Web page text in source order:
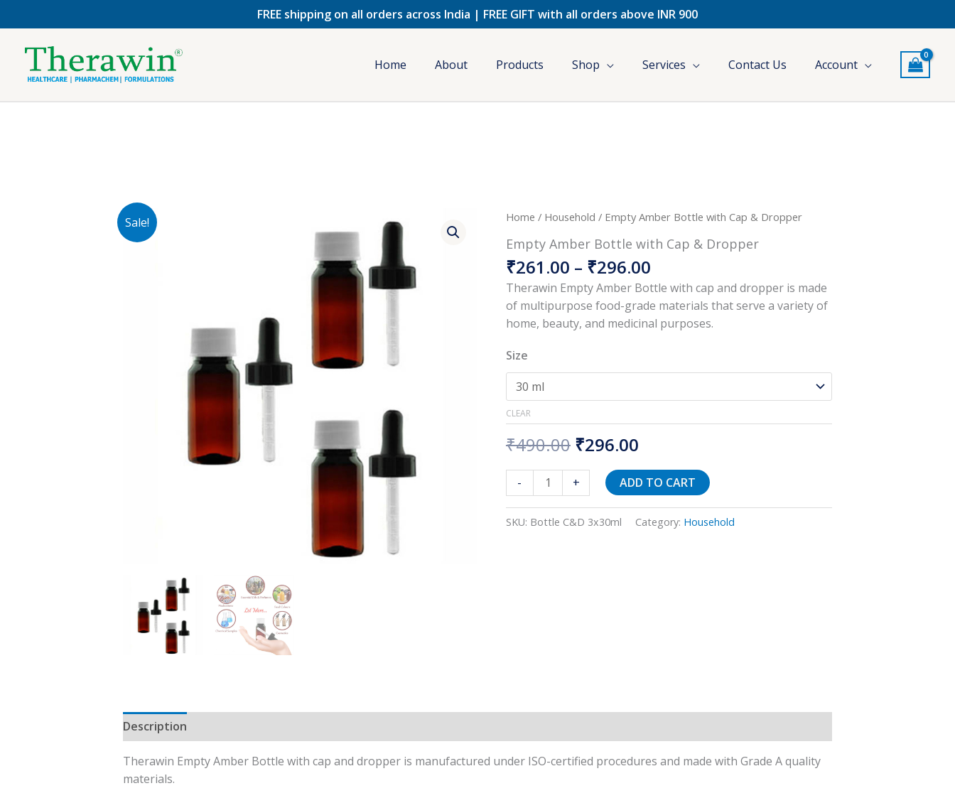
to
FREE shipping on all orders across India | FREE GIFT with all orders above INR 900
Home About Products Shop Services Contact Us Account
Sale! Home / Household / Empty Amber Bottle with Cap & Dropper
Empty Amber Bottle with Cap & Dropper
₹261.00 – ₹296.00
Price
range:
₹261.00
through
₹296.00
Therawin Empty Amber Bottle with cap and dropper is made
of multipurpose food-grade materials that serve a variety of
home, beauty, and medicinal purposes.
Size
CLEAR
₹490.00
Original
price
was:
₹490.00.
₹296.00
Current
price
is:
₹296.00.
-
Empty
Bottle
with
Cap
&
Dropper
+ ADD TO CART
SKU: Bottle C&D 3x30ml Category: Household
Description
Therawin Empty Amber Bottle with cap and dropper is manufactured under ISO-certified procedures and made with Grade A quality
materials.